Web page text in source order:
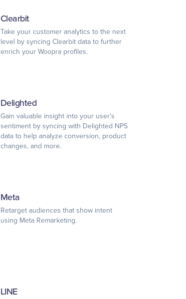
Clearbit
Take your customer analytics to the next
level by syncing Clearbit data to further
enrich your Woopra profiles.
Delighted
Gain valuable insight into your user’s
sentiment by syncing with Delighted NPS
data to help analyze conversion, product
changes, and more.
Meta
Retarget audiences that show intent
using Meta Remarketing.
LINE